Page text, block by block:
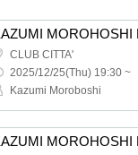
CLUB CITTA'
2025/12/25(Thu) 19:30 ~
Kazumi Moroboshi